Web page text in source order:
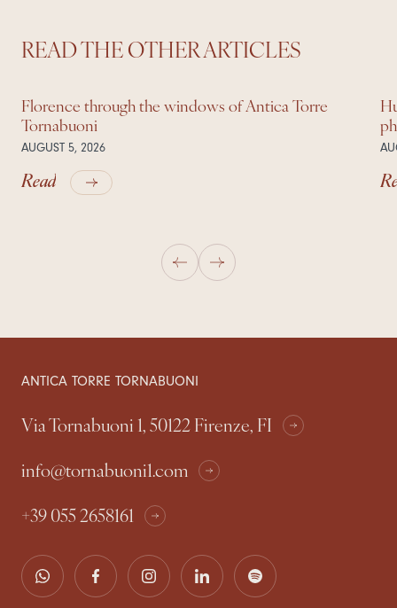
READ THE OTHER ARTICLES
Florence through the windows of Antica Torre
Tornabuoni
AUGUST 5, 2026
Read
ANTICA TORRE TORNABUONI
Via Tornabuoni 1, 50122 Firenze, FI
info@tornabuoni1.com
+39 055 2658161